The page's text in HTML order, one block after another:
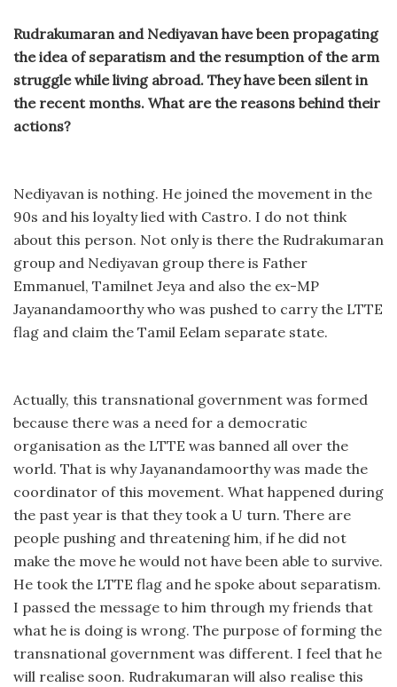
Rudrakumaran and Nediyavan have been propagating
the idea of separatism and the resumption of the arm
struggle while living abroad. They have been silent in
the recent months. What are the reasons behind their
actions?
Nediyavan is nothing. He joined the movement in the
90s and his loyalty lied with Castro. I do not think
about this person. Not only is there the Rudrakumaran
group and Nediyavan group there is Father
Emmanuel, Tamilnet Jeya and also the ex-MP
Jayanandamoorthy who was pushed to carry the LTTE
flag and claim the Tamil Eelam separate state.
Actually, this transnational government was formed
because there was a need for a democratic
organisation as the LTTE was banned all over the
world. That is why Jayanandamoorthy was made the
coordinator of this movement. What happened during
the past year is that they took a U turn. There are
people pushing and threatening him, if he did not
make the move he would not have been able to survive.
He took the LTTE flag and he spoke about separatism.
I passed the message to him through my friends that
what he is doing is wrong. The purpose of forming the
transnational government was different. I feel that he
will realise soon. Rudrakumaran will also realise this